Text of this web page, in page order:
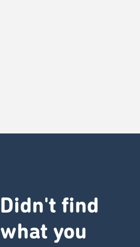
Didn't find
what you